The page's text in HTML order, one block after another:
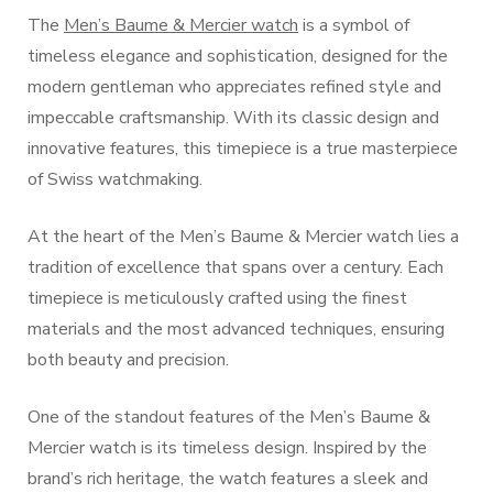
The Men’s Baume & Mercier watch is a symbol of
timeless elegance and sophistication, designed for the
modern gentleman who appreciates refined style and
impeccable craftsmanship. With its classic design and
innovative features, this timepiece is a true masterpiece
of Swiss watchmaking.
At the heart of the Men’s Baume & Mercier watch lies a
tradition of excellence that spans over a century. Each
timepiece is meticulously crafted using the finest
materials and the most advanced techniques, ensuring
both beauty and precision.
One of the standout features of the Men’s Baume &
Mercier watch is its timeless design. Inspired by the
brand’s rich heritage, the watch features a sleek and